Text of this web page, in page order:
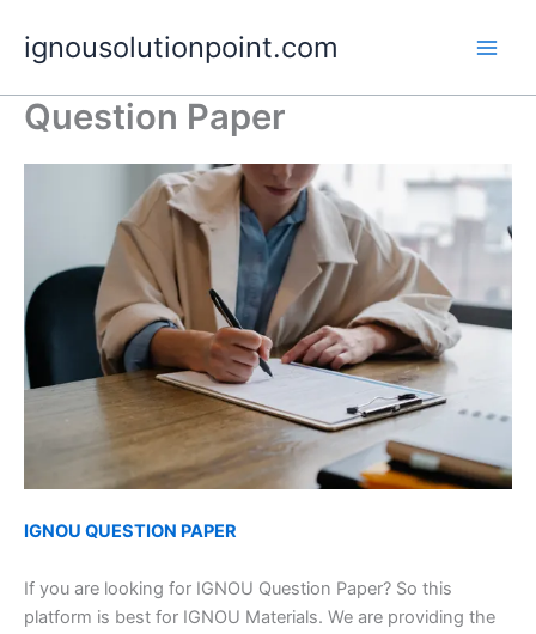
content
ignousolutionpoint.com
Question Paper
IGNOU QUESTION PAPER
If you are looking for IGNOU Question Paper? So this
platform is best for IGNOU Materials. We are providing the